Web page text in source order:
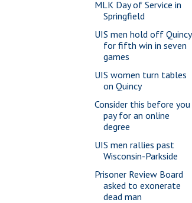
MLK Day of Service in
Springfield
UIS men hold off Quincy
for fifth win in seven
games
UIS women turn tables
on Quincy
Consider this before you
pay for an online
degree
UIS men rallies past
Wisconsin-Parkside
Prisoner Review Board
asked to exonerate
dead man